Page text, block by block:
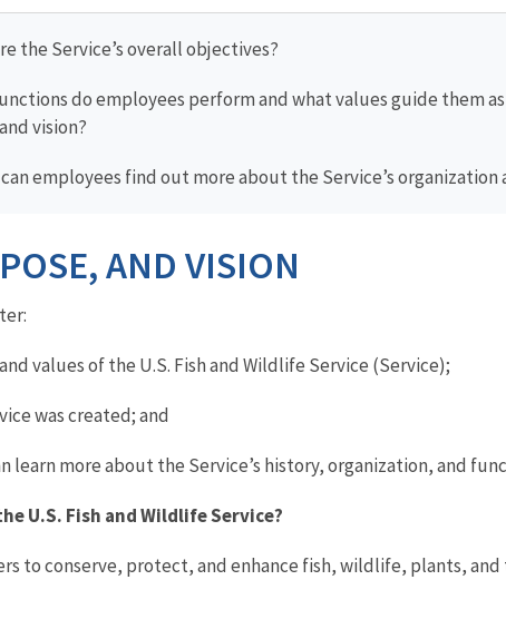
the Service’s overall objectives?
do employees perform and what values guide them
vision?
can employees find out more about the Service’s organization
AND VISION
values of the U.S. Fish and Wildlife Service (Service);
was created; and
more about the Service’s history, organization, and
U.S. Fish andWildlife Service?
to conserve, protect, and enhance fish, wildlife, plants,